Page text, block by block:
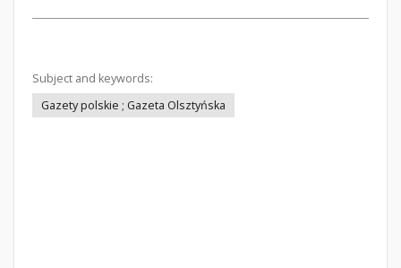
Subject and keywords:
Gazety polskie ; Gazeta Olsztyńska